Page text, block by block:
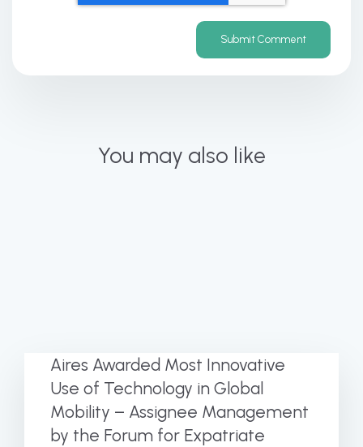
You may also like
Aires Awarded Most Innovative
Use of Technology in Global
Mobility – Assignee Management
by the Forum for Expatriate